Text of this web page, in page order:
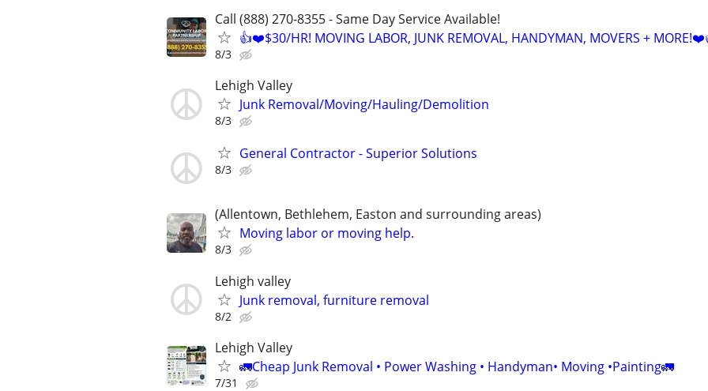
Call (888) 270-8355 - Same Day Service Available!
👍❤️$30/HR! MOVING LABOR, JUNK REMOVAL, HANDYMAN, MOVERS +
8/3
Lehigh Valley
Junk Removal/Moving/Hauling/Demolition
8/3
General Contractor - Superior Solutions
8/3
(Allentown, Bethlehem, Easton and surrounding areas)
Moving labor or moving help.
8/3
Lehigh valley
Junk removal, furniture removal
8/2
Lehigh Valley
🚛Cheap Junk Removal • Power Washing • Handyman• Moving •Painting🚛
7/31